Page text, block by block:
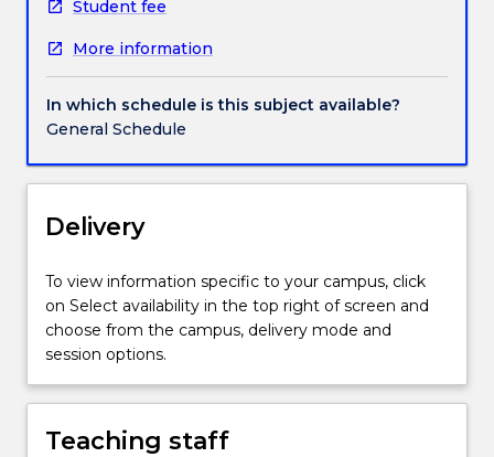
of
Aboriginal
and
Torres
Islander
from
Aboriginal
lens
acknowledging
is
merely
Student fee
More information
In which schedule is this subject available?
General Schedule
Delivery
To view information specific to your campus, click
on Select availability in the top right of screen and
choose from the campus, delivery mode and
session options.
Teaching staff